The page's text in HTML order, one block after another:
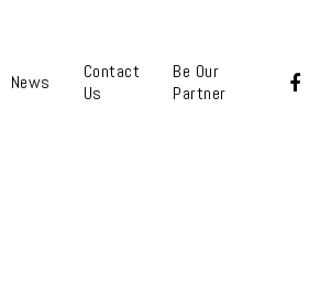
News
Contact
Us
Be Our
Partner